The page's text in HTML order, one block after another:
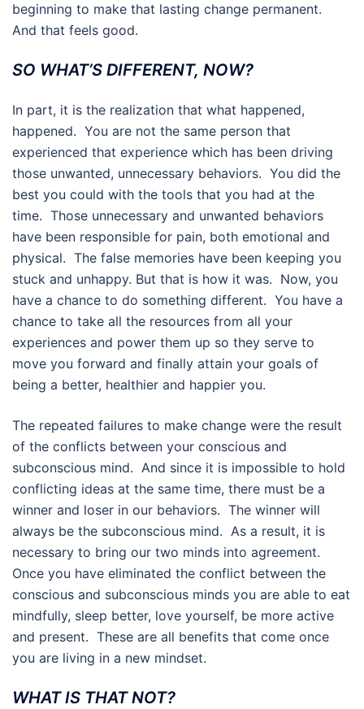
beginning to make that lasting change permanent.
And that feels good.
SO WHAT’S DIFFERENT, NOW?
In part, it is the realization that what happened,
happened. You are not the same person that
experienced that experience which has been driving
those unwanted, unnecessary behaviors. You did the
best you could with the tools that you had at the
time. Those unnecessary and unwanted behaviors
have been responsible for pain, both emotional and
physical. The false memories have been keeping you
stuck and unhappy. But that is how it was. Now, you
have a chance to do something different. You have a
chance to take all the resources from all your
experiences and power them up so they serve to
move you forward and finally attain your goals of
being a better, healthier and happier you.
The repeated failures to make change were the result
of the conflicts between your conscious and
subconscious mind. And since it is impossible to hold
conflicting ideas at the same time, there must be a
winner and loser in our behaviors. The winner will
always be the subconscious mind. As a result, it is
necessary to bring our two minds into agreement.
Once you have eliminated the conflict between the
conscious and subconscious minds you are able to eat
mindfully, sleep better, love yourself, be more active
and present. These are all benefits that come once
you are living in a new mindset.
WHAT IS THAT NOT?